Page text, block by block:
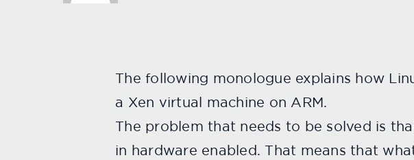
The following monologue explains how
a Xen virtual machine on ARM.
The problem that needs to be solved is
in hardware enabled. That means that